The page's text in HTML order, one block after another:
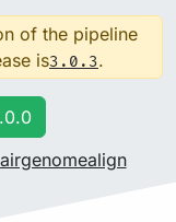
of the pipeline
is3.0.3.